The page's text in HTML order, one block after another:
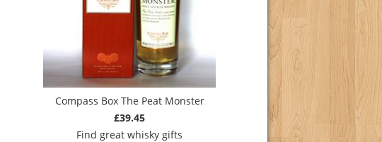
Compass Box The Peat Monster
£39.45
Find great whisky gifts